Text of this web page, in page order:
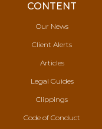
CONTENT
Our News
Client Alerts
Articles
Legal Guides
Clippings
Code of Conduct